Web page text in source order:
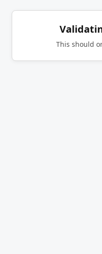
This should